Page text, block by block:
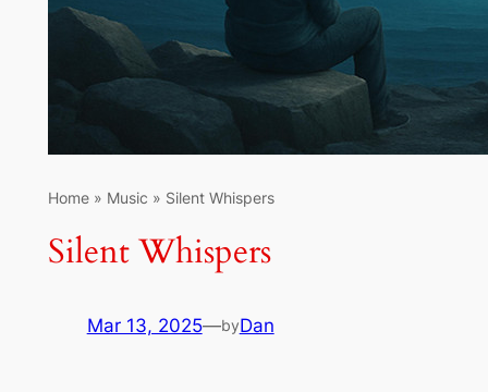
Home» Music » Silent Whispers
Silent Whispers
Mar 13, 2025—byDan